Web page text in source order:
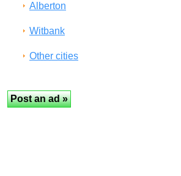
Alberton
Witbank
Other cities